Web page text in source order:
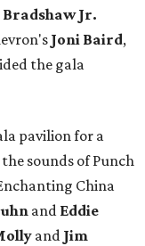
Bradshaw Jr.
Joni Baird,
the gala
pavilion for a
sounds of Punch
China
and Eddie
and Jim